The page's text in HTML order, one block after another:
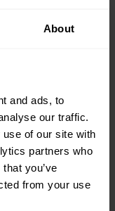
About
and ads, to
our traffic.
of our site with
partners who
you’ve
from your use
to reduce the risk of
more efficient use
credit risk on a
on whether to
be driven by the
of counterparty
Crisis by the
Stearns in March
solvency, despite
to use as